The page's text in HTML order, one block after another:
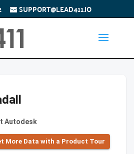
SUPPORT@LEAD411.IO
Autodesk
More Data with a Product Tour